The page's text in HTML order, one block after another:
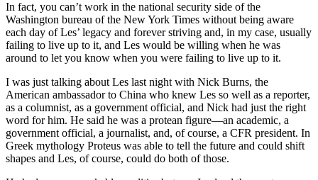
In fact, you can’t work in the national security side of the
Washington bureau of the New York Times without being aware
each day of Les’ legacy and forever striving and, in my case, usually
failing to live up to it, and Les would be willing when he was
around to let you know when you were failing to live up to it.
I was just talking about Les last night with Nick Burns, the
American ambassador to China who knew Les so well as a reporter,
as a columnist, as a government official, and Nick had just the right
word for him. He said he was a protean figure—an academic, a
government official, a journalist, and, of course, a CFR president. In
Greek mythology Proteus was able to tell the future and could shift
shapes and Les, of course, could do both of those.